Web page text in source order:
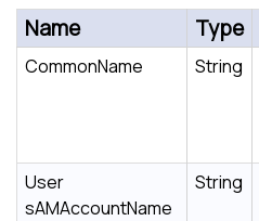
Name Type
CommonName String
User
sAMAccountName
String